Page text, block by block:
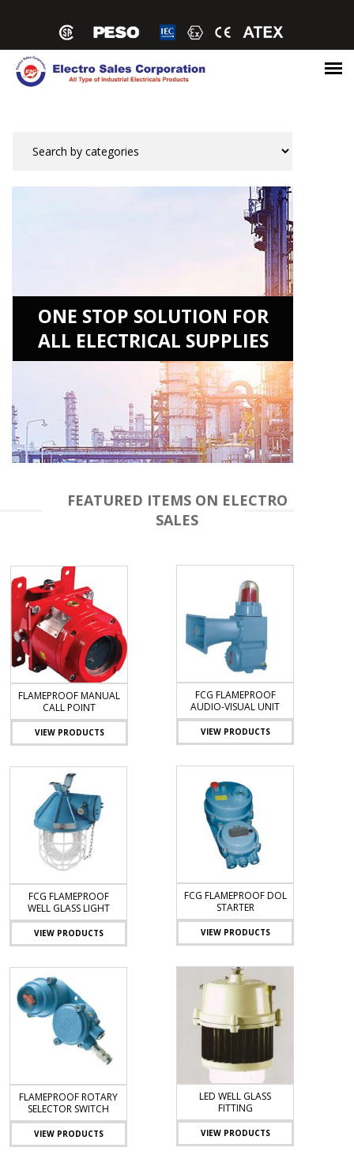
ONE STOP SOLUTION FOR
ALL ELECTRICAL SUPPLIES
FEATURED ITEMS ON ELECTRO
SALES
FLAMEPROOF MANUAL
CALL POINT
VIEW PRODUCTS
FCG FLAMEPROOF
AUDIO-VISUAL UNIT
VIEW PRODUCTS
FCG FLAMEPROOF
WELL GLASS LIGHT
VIEW PRODUCTS
FCG FLAMEPROOF DOL
STARTER
VIEW PRODUCTS
FLAMEPROOF ROTARY
SELECTOR SWITCH
VIEW PRODUCTS
LED WELL GLASS
FITTING
VIEW PRODUCTS